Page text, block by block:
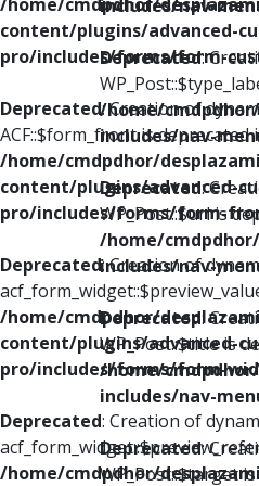
content/plugins/advanced-
pro/includes/forms/form-
Deprecated: Creation of
ACF::$form_front is deprecated
/home/cmdpdhor/
content/plugins/advanced-
pro/includes/forms/form-
Deprecated: Creation of
/home/cmdpdhor/
content/plugins/advanced-
pro/includes/forms/form-
Deprecated: Creation of
/home/cmdpdhor/
includes/nav-
Deprecated:
/home/
includes/nav-
Deprecated:
WP_Post::$url is
/home/
includes/nav-
Deprecated:
WP_Post::$title is
/home/
includes/nav-
Deprecated:
WP_Post::$target